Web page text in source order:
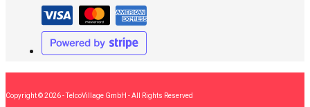
Copyright © 2026 - TelcoVillage GmbH - All Rights Reserved